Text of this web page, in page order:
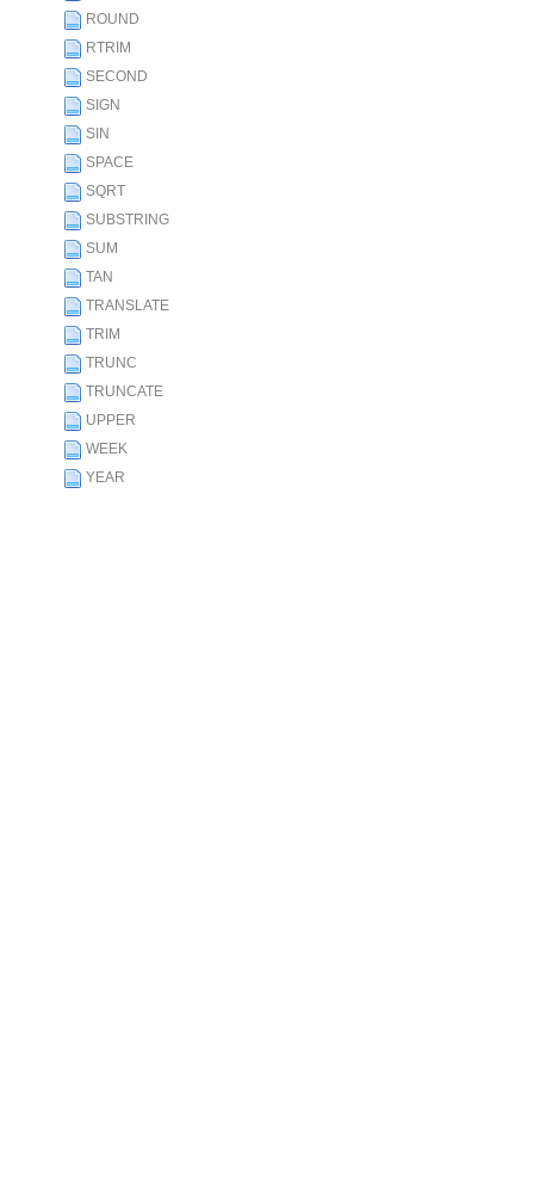
ROUND
RTRIM
SECOND
SIGN
SIN
SPACE
SQRT
SUBSTRING
SUM
TAN
TRANSLATE
TRIM
TRUNC
TRUNCATE
UPPER
WEEK
YEAR